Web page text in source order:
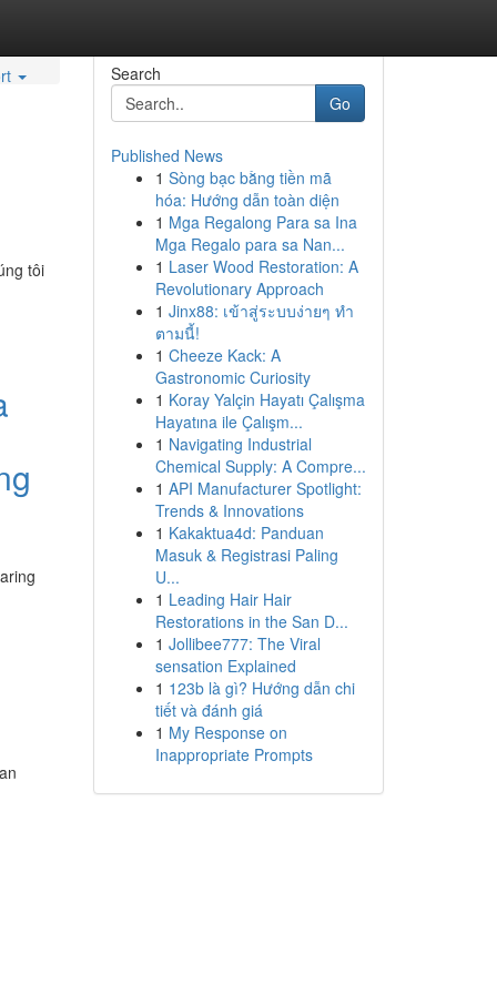
tôi
Search
Go
Published News
1 Sòng bạc bằng tiền mã
hóa: Hướng dẫn toàn diện
1 Mga Regalong Para sa Ina
Mga Regalo para sa Nan...
1 Laser Wood Restoration: A
Revolutionary Approach
1 Jinx88: เข้าสู่ระบบง่ายๆ ทำ
ตามนี้!
1 Cheeze Kack: A
Gastronomic Curiosity
1 Koray Yalçin Hayatı Çalışma
Hayatına ile Çalışm...
1 Navigating Industrial
Chemical Supply: A Compre...
1 API Manufacturer Spotlight:
Trends & Innovations
1 Kakaktua4d: Panduan
Masuk & Registrasi Paling
U...
1 Leading Hair Hair
Restorations in the San D...
1 Jollibee777: The Viral
sensation Explained
1 123b là gì? Hướng dẫn chi
tiết và đánh giá
1 My Response on
Inappropriate Prompts